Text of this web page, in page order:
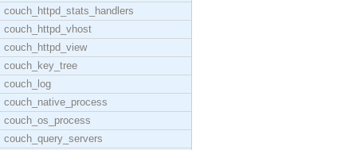
couch_httpd_stats_handlers
couch_httpd_vhost
couch_httpd_view
couch_key_tree
couch_log
couch_native_process
couch_os_process
couch_query_servers